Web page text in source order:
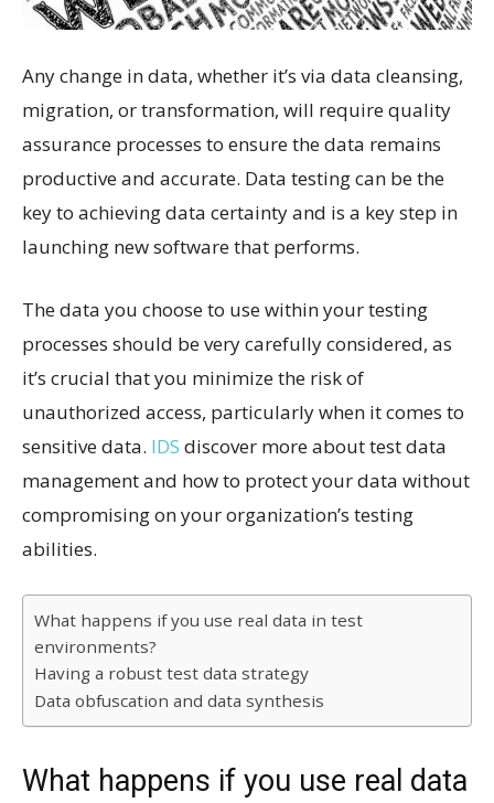
Any change in data, whether it’s via data cleansing,
migration, or transformation, will require quality
assurance processes to ensure the data remains
productive and accurate. Data testing can be the
key to achieving data certainty and is a key step in
launching new software that performs.
The data you choose to use within your testing
processes should be very carefully considered, as
it’s crucial that you minimize the risk of
unauthorized access, particularly when it comes to
sensitive data. IDS discover more about test data
management and how to protect your data without
compromising on your organization’s testing
abilities.
What happens if you use real data in test
environments?
Having a robust test data strategy
Data obfuscation and data synthesis
What happens if you use real data